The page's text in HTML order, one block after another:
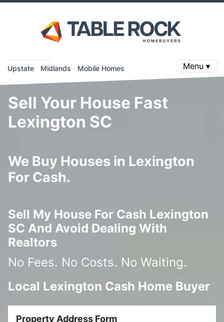
Upstate Midlands Mobile Homes Menu ▾
Sell Your House Fast
Lexington SC
We Buy Houses in Lexington
For Cash.
Sell My House For Cash Lexington
SC And Avoid Dealing With
Realtors
No Fees. No Costs. No Waiting.
Local Lexington Cash Home Buyer
Property Address Form